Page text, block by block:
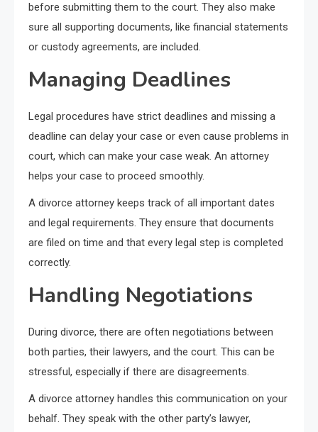
before submitting them to the court. They also make
sure all supporting documents, like financial statements
or custody agreements, are included.
Managing Deadlines
Legal procedures have strict deadlines and missing a
deadline can delay your case or even cause problems in
court, which can make your case weak. An attorney
helps your case to proceed smoothly.
A divorce attorney keeps track of all important dates
and legal requirements. They ensure that documents
are filed on time and that every legal step is completed
correctly.
Handling Negotiations
During divorce, there are often negotiations between
both parties, their lawyers, and the court. This can be
stressful, especially if there are disagreements.
A divorce attorney handles this communication on your
behalf. They speak with the other party’s lawyer,